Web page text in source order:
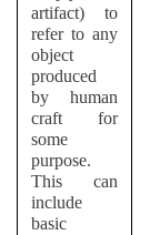
artifact) to
refer to any
object
produced
by human
craft for
some
purpose.
This can
include
basic